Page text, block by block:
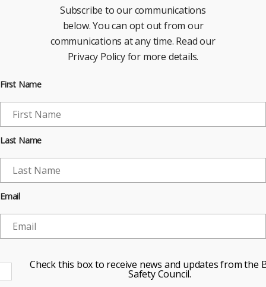
Subscribe to our communications
below. You can opt out from our
communications at any time. Read our
Privacy Policy for more details.
First Name
Last Name
Email
Check this box to receive news and updates from the
Safety Council.